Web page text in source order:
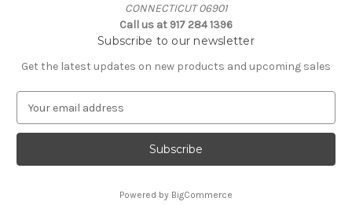
CONNECTICUT 06901
Call us at 917 284 1396
Subscribe to our newsletter
Get the latest updates on new products and upcoming sales
a
l
Powered by BigCommerce